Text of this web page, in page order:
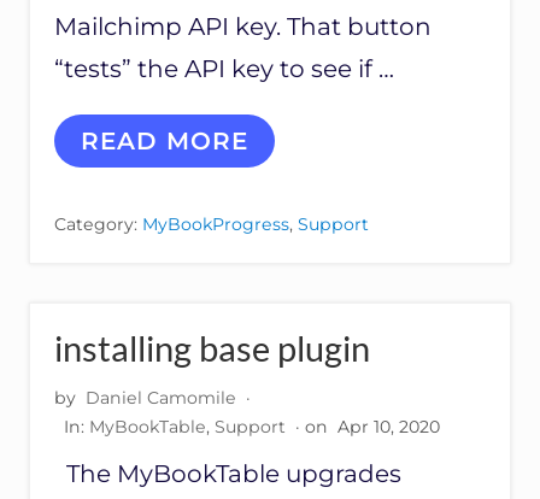
Mailchimp API key. That button
“tests” the API key to see if …
T
R
B
O
T
I
G
READ MORE
Category: MyBookProgress, Support
installing base plugin
by Daniel Camomile ·
In: MyBookTable, Support · on Apr 10, 2020
The MyBookTable upgrades